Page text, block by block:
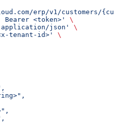
erp/v1/customers/
<token>'
\
application/json'
\
tenant-id>'
\